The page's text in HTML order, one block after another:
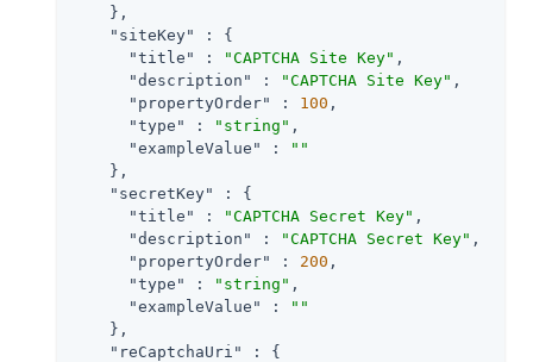
    },
"siteKey"
: {
"title"
: "CAPTCHA Site Key" ,
"description"
: "CAPTCHA Site Key" ,
"propertyOrder"
: 100 ,
"type"
: "string" ,
"exampleValue"
:
""
    },
"secretKey"
: {
"title"
: "CAPTCHA Secret Key" ,
"description"
: "CAPTCHA Secret Key" ,
"propertyOrder"
: 200 ,
"type"
: "string" ,
"exampleValue"
:
""
    },
"reCaptchaUri"
: {